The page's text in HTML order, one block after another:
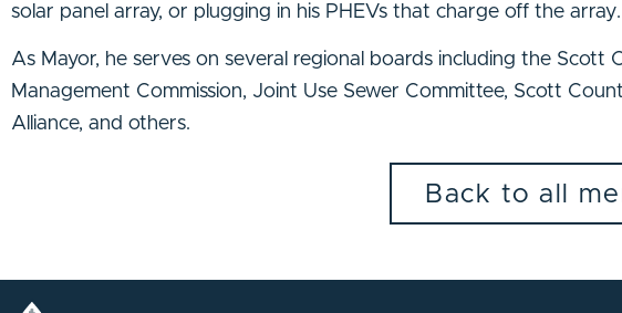
solar panel array, or plugging in his PHEVs that charge off the array.
As Mayor, he serves on several regional boards including the
Management Commission, Joint Use Sewer Committee, Scott
Alliance, and others.
Back to all